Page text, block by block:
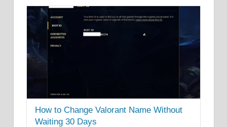
How to Change Valorant Name Without
Waiting 30 Days